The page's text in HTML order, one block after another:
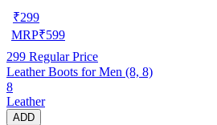
₹299
MRP₹599
299 Regular Price
Leather Boots for Men (8, 8)
8
Leather
ADD